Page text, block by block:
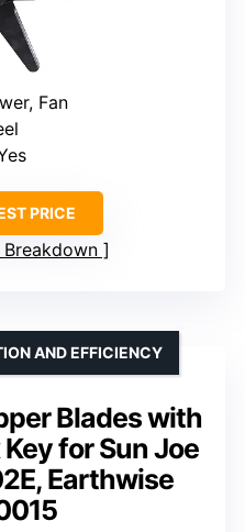
Fan
PRICE
Breakdown
Blades with
for Sun Joe
Earthwise
AND EFFICIENCY